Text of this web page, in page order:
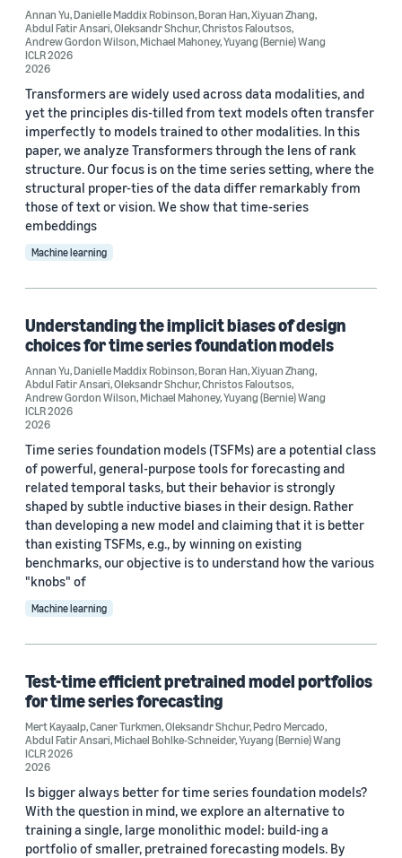
AutoML 2025 (1)
AutoML Conference 2023 (1)
Author
Oleksandr Shchur (12)
Abdul Fatir Ansari (7)
Danielle Maddix Robinson (5)
Date
2026 (3)
2025 (3)
2024 (3)
2023 (1)
Custom date range
Annan Yu,Danielle Maddix Robinson,Boran Han,Xiyuan Zhang,
Abdul Fatir Ansari,Oleksandr Shchur,Christos Faloutsos,
Andrew Gordon Wilson,Michael Mahoney,Yuyang (Bernie) Wang
ICLR 2026
2026
Transformers are widely used across data modalities, and
yet the principles dis-tilled from text models often transfer
imperfectly to models trained to other modalities. In this
paper, we analyze Transformers through the lens of rank
structure. Our focus is on the time series setting, where the
structural proper-ties of the data differ remarkably from
those of text or vision. We show that time-series
embeddings
Machine learning
Understanding the implicit biases of design
choices for time series foundation models
Annan Yu,Danielle Maddix Robinson,Boran Han,Xiyuan Zhang,
Abdul Fatir Ansari,Oleksandr Shchur,Christos Faloutsos,
Andrew Gordon Wilson,Michael Mahoney,Yuyang (Bernie) Wang
ICLR 2026
2026
Time series foundation models (TSFMs) are a potential class
of powerful, general-purpose tools for forecasting and
related temporal tasks, but their behavior is strongly
shaped by subtle inductive biases in their design. Rather
than developing a new model and claiming that it is better
than existing TSFMs, e.g., by winning on existing
benchmarks, our objective is to understand how the various
"knobs" of
Machine learning
Test-time efficient pretrained model portfolios
for time series forecasting
Mert Kayaalp,Caner Turkmen,Oleksandr Shchur,Pedro Mercado,
Abdul Fatir Ansari,Michael Bohlke-Schneider,Yuyang (Bernie) Wang
ICLR 2026
2026
Is bigger always better for time series foundation models?
With the question in mind, we explore an alternative to
training a single, large monolithic model: build-ing a
portfolio of smaller, pretrained forecasting models. By